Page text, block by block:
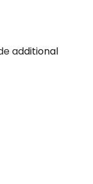
additional